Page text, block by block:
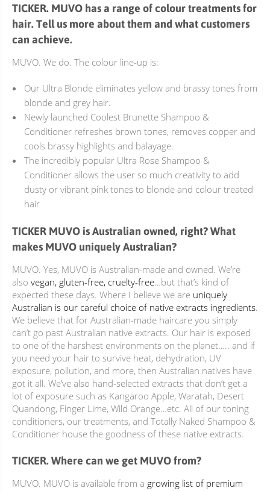
TICKER. MUVO has a range of colour treatments for
hair. Tell us more about them and what customers
can achieve.
MUVO. We do. The colour line-up is:
Our Ultra Blonde eliminates yellow and brassy tones from
blonde and grey hair.
Newly launched Coolest Brunette Shampoo &
Conditioner refreshes brown tones, removes copper and
cools brassy highlights and balayage.
The incredibly popular Ultra Rose Shampoo &
Conditioner allows the user so much creativity to add
dusty or vibrant pink tones to blonde and colour treated
hair
TICKER MUVO is Australian owned, right? What
makes MUVO uniquely Australian?
MUVO. Yes, MUVO is Australian-made and owned. We’re
also vegan, gluten-free, cruelty-free…but that’s kind of
expected these days. Where I believe we are uniquely
Australian is our careful choice of native extracts ingredients.
We believe that for Australian-made haircare you simply
can’t go past Australian native extracts. Our hair is exposed
to one of the harshest environments on the planet….. and if
you need your hair to survive heat, dehydration, UV
exposure, pollution, and more, then Australian natives have
got it all. We’ve also hand-selected extracts that don’t get a
lot of exposure such as Kangaroo Apple, Waratah, Desert
Quandong, Finger Lime, Wild Orange…etc. All of our toning
conditioners, our treatments, and Totally Naked Shampoo &
Conditioner house the goodness of these native extracts.
TICKER. Where can we get MUVO from?
MUVO. MUVO is available from a growing list of premium